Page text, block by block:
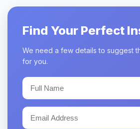
Find Your Perfect
We need a few details to suggest
for you.